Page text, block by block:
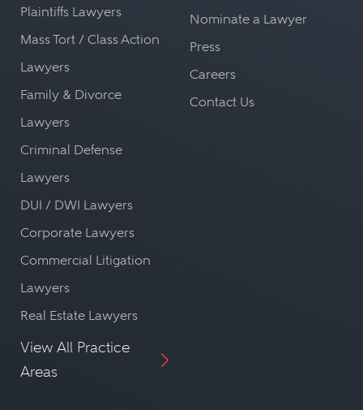
Plaintiffs Lawyers
Mass Tort / Class Action
Lawyers
Family & Divorce
Lawyers
Criminal Defense
Lawyers
DUI / DWI Lawyers
Corporate Lawyers
Commercial Litigation
Lawyers
Real Estate Lawyers
View All Practice
Areas
Nominate a Lawyer
Press
Careers
Contact Us